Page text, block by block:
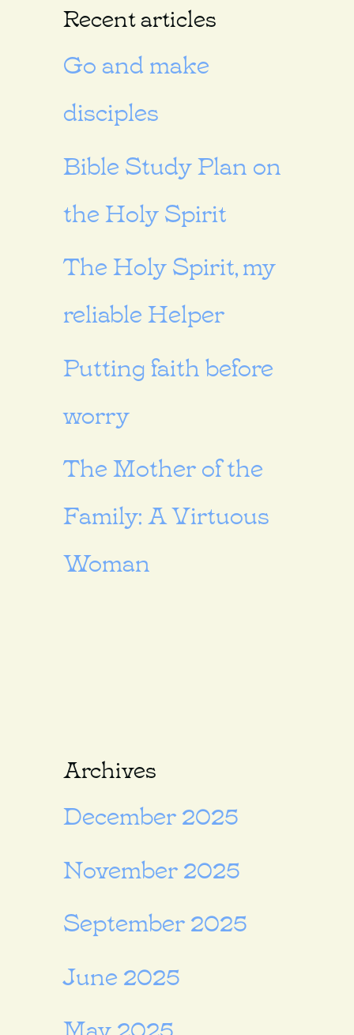
Recent articles
Go and make
disciples
Bible Study Plan on
the Holy Spirit
The Holy Spirit, my
reliable Helper
Putting faith before
worry
The Mother of the
Family: A Virtuous
Woman
Archives
December 2025
November 2025
September 2025
June 2025
May 2025